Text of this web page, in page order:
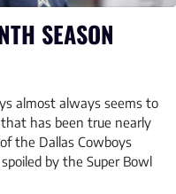
SEASON
almost always seems to
has been true nearly
the Dallas Cowboys
by the Super Bowl